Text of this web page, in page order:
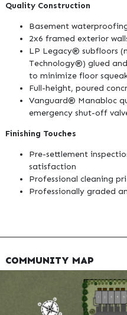
Quality Construction
Basement
2x6 framed exterior
LP Legacy® subfloors
Technology®) glued
to minimize floor
Full-height, poured
Vanguard® Manabloc
emergency shut-off
Finishing Touches
Pre-settlement
satisfaction
Professional cleaning
Professionally graded
COMMUNITY MAP